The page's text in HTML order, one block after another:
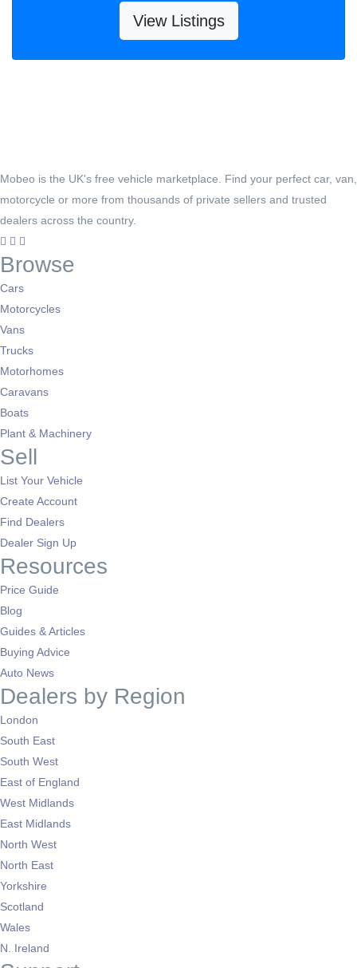
View Listings
Mobeo is the UK's free vehicle marketplace. Find your perfect car, van,
motorcycle or more from thousands of private sellers and trusted
dealers across the country.
Browse
Cars
Motorcycles
Vans
Trucks
Motorhomes
Caravans
Boats
Plant & Machinery
Sell
List Your Vehicle
Create Account
Find Dealers
Dealer Sign Up
Resources
Price Guide
Blog
Guides & Articles
Buying Advice
Auto News
Dealers by Region
London
South East
South West
East of England
West Midlands
East Midlands
North West
North East
Yorkshire
Scotland
Wales
N. Ireland